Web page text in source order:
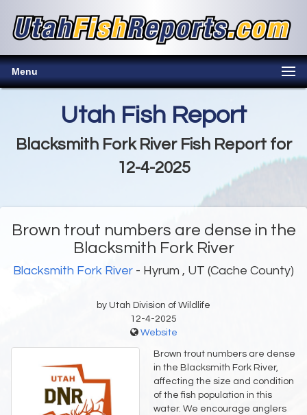
Menu
Utah Fish Report
Blacksmith Fork River Fish Report for
12-4-2025
Brown trout numbers are dense in the
Blacksmith Fork River
Blacksmith Fork River - Hyrum , UT (Cache County)
by Utah Division of Wildlife
12-4-2025
Website
Brown trout numbers are dense
in the Blacksmith Fork River,
affecting the size and condition
of the fish population in this
water. We encourage anglers